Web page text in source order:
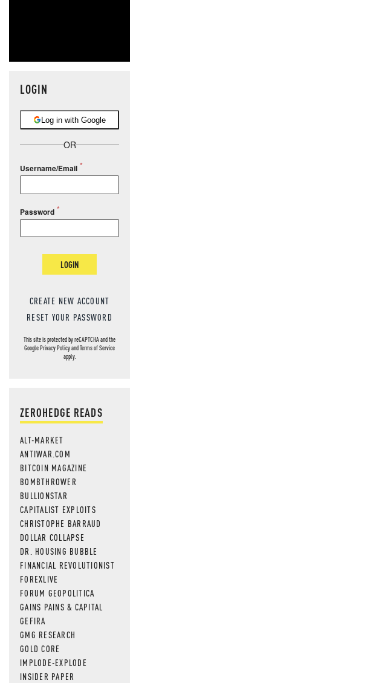
LOGIN
Log in with Google
OR
Username/Email
Password
LOGIN
CREATE NEW ACCOUNT
RESET YOUR PASSWORD
This site is protected by reCAPTCHA and the
GooglePrivacy PolicyandTerms of Service
apply.
ZEROHEDGE READS
ALT-MARKET
ANTIWAR.COM
BITCOIN MAGAZINE
BOMBTHROWER
BULLIONSTAR
CAPITALIST EXPLOITS
CHRISTOPHE BARRAUD
DOLLAR COLLAPSE
DR. HOUSING BUBBLE
FINANCIAL REVOLUTIONIST
FOREXLIVE
FORUM GEOPOLITICA
GAINS PAINS & CAPITAL
GEFIRA
GMG RESEARCH
GOLD CORE
IMPLODE-EXPLODE
INSIDER PAPER